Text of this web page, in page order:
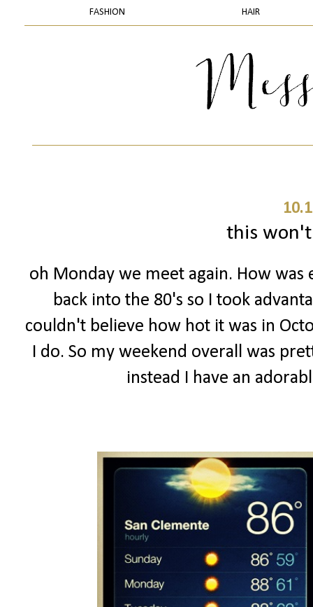
FASHION HAIR
this
oh Monday we meet again. How
back into the 80's so I took
couldn't believe how hot it was in
I do. So my weekend overall was
instead I have an